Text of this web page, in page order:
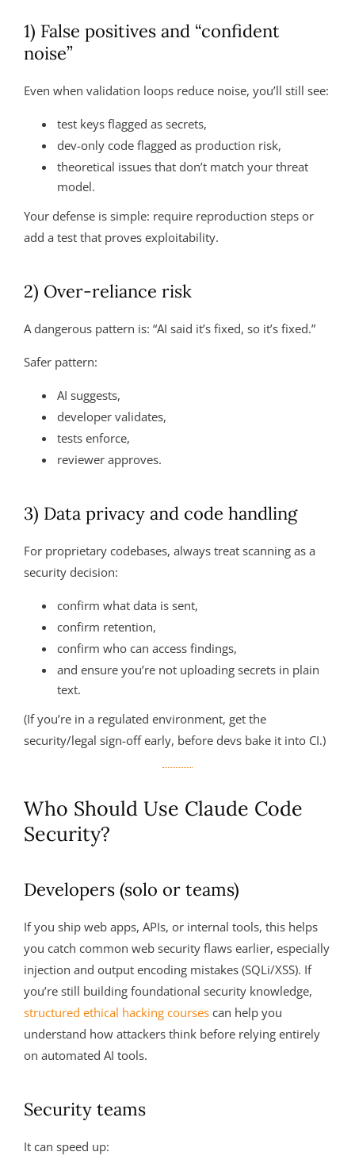
1) False positives and “confident
noise”
Even when validation loops reduce noise, you’ll still see:
test keys flagged as secrets,
dev-only code flagged as production risk,
theoretical issues that don’t match your threat
model.
Your defense is simple: require reproduction steps or
add a test that proves exploitability.
2) Over-reliance risk
A dangerous pattern is: “AI said it’s fixed, so it’s fixed.”
Safer pattern:
AI suggests,
developer validates,
tests enforce,
reviewer approves.
3) Data privacy and code handling
For proprietary codebases, always treat scanning as a
security decision:
confirm what data is sent,
confirm retention,
confirm who can access findings,
and ensure you’re not uploading secrets in plain
text.
(If you’re in a regulated environment, get the
security/legal sign-off early, before devs bake it into CI.)
Who Should Use Claude Code
Security?
Developers (solo or teams)
If you ship web apps, APIs, or internal tools, this helps
you catch common web security flaws earlier, especially
injection and output encoding mistakes (SQLi/XSS). If
you’re still building foundational security knowledge,
structured ethical hacking courses can help you
understand how attackers think before relying entirely
on automated AI tools.
Security teams
It can speed up: